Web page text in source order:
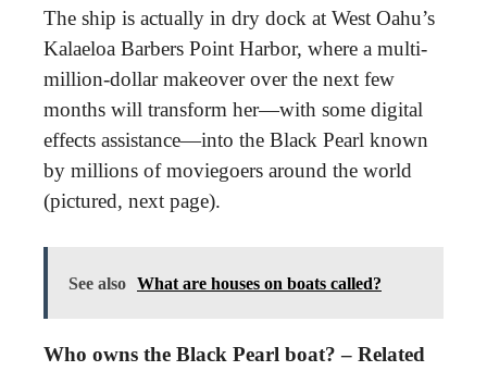
The ship is actually in dry dock at West Oahu’s
Kalaeloa Barbers Point Harbor, where a multi-
million-dollar makeover over the next few
months will transform her—with some digital
effects assistance—into the Black Pearl known
by millions of moviegoers around the world
(pictured, next page).
See also What are houses on boats called?
Who owns the Black Pearl boat? – Related